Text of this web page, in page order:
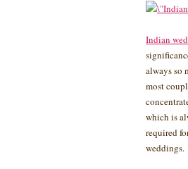
Indian
always so
most
which is
required
weddings.